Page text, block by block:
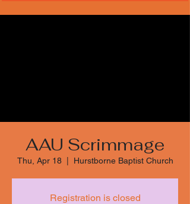
AAU Scrimmage
Thu, Apr 18
  |
Hurstborne Baptist Church
Registration is closed